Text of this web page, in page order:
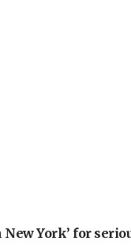
New York’ for